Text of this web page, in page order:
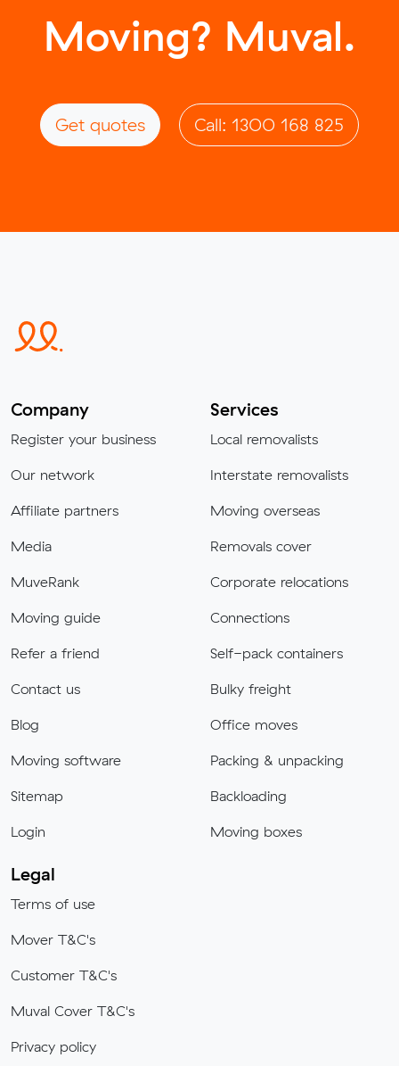
Moving? Muval.
Get quotes Call: 1300 168 825
Company
Register your business
Our network
Affiliate partners
Media
MuveRank
Moving guide
Refer a friend
Contact us
Blog
Moving software
Sitemap
Login
Services
Local removalists
Interstate removalists
Moving overseas
Removals cover
Corporate relocations
Connections
Self-pack containers
Bulky freight
Office moves
Packing & unpacking
Backloading
Moving boxes
Legal
Terms of use
Mover T&C's
Customer T&C's
Muval Cover T&C's
Privacy policy